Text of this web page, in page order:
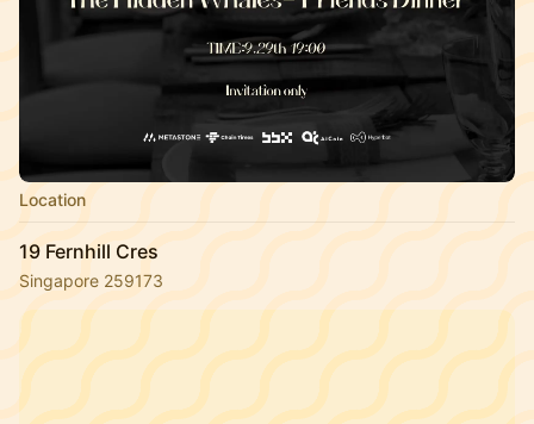
Location
19 Fernhill Cres
Singapore 259173